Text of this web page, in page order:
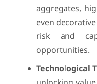
aggregates,
even
risk and
opportunities.
Technological